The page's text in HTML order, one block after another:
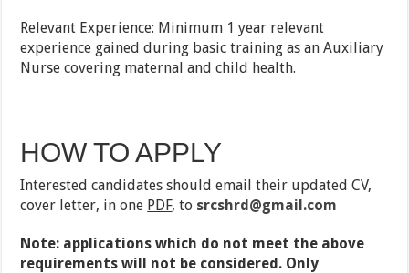
Relevant Experience: Minimum 1 year relevant
experience gained during basic training as an Auxiliary
Nurse covering maternal and child health.
HOW TO APPLY
Interested candidates should email their updated CV,
cover letter, in one PDF, to srcshrd@gmail.com
Note: applications which do not meet the above
requirements will not be considered. Only